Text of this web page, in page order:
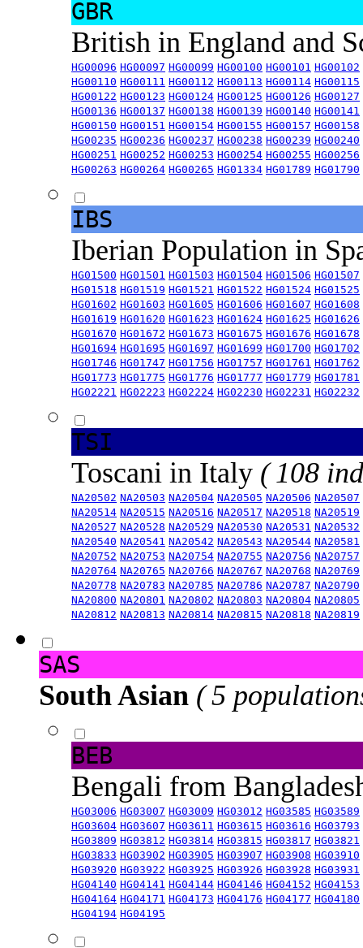
GBR
British in England and
HG00096 HG00097 HG00099 HG00100 HG00101 HG00102
HG00110 HG00111 HG00112 HG00113 HG00114 HG00115
HG00122 HG00123 HG00124 HG00125 HG00126 HG00127
HG00136 HG00137 HG00138 HG00139 HG00140 HG00141
HG00150 HG00151 HG00154 HG00155 HG00157 HG00158
HG00235 HG00236 HG00237 HG00238 HG00239 HG00240
HG00251 HG00252 HG00253 HG00254 HG00255 HG00256
HG00263 HG00264 HG00265 HG01334 HG01789 HG01790
IBS
Iberian Population in
HG01500 HG01501 HG01503 HG01504 HG01506 HG01507
HG01518 HG01519 HG01521 HG01522 HG01524 HG01525
HG01602 HG01603 HG01605 HG01606 HG01607 HG01608
HG01619 HG01620 HG01623 HG01624 HG01625 HG01626
HG01670 HG01672 HG01673 HG01675 HG01676 HG01678
HG01694 HG01695 HG01697 HG01699 HG01700 HG01702
HG01746 HG01747 HG01756 HG01757 HG01761 HG01762
HG01773 HG01775 HG01776 HG01777 HG01779 HG01781
HG02221 HG02223 HG02224 HG02230 HG02231 HG02232
TSI
Toscani in Italy ( 108
NA20502 NA20503 NA20504 NA20505 NA20506 NA20507
NA20514 NA20515 NA20516 NA20517 NA20518 NA20519
NA20527 NA20528 NA20529 NA20530 NA20531 NA20532
NA20540 NA20541 NA20542 NA20543 NA20544 NA20581
NA20752 NA20753 NA20754 NA20755 NA20756 NA20757
NA20764 NA20765 NA20766 NA20767 NA20768 NA20769
NA20778 NA20783 NA20785 NA20786 NA20787 NA20790
NA20800 NA20801 NA20802 NA20803 NA20804 NA20805
NA20812 NA20813 NA20814 NA20815 NA20818 NA20819
SAS
South Asian ( 5
BEB
Bengali from
HG03006 HG03007 HG03009 HG03012 HG03585 HG03589
HG03604 HG03607 HG03611 HG03615 HG03616 HG03793
HG03809 HG03812 HG03814 HG03815 HG03817 HG03821
HG03833 HG03902 HG03905 HG03907 HG03908 HG03910
HG03920 HG03922 HG03925 HG03926 HG03928 HG03931
HG04140 HG04141 HG04144 HG04146 HG04152 HG04153
HG04164 HG04171 HG04173 HG04176 HG04177 HG04180
HG04194 HG04195